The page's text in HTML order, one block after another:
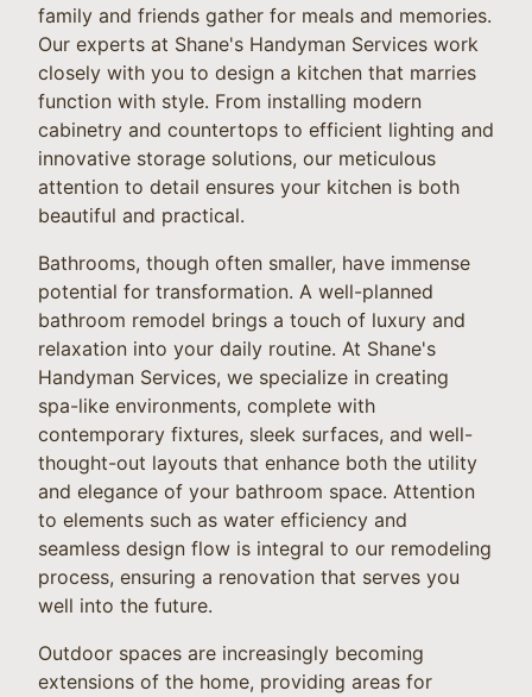
family and friends gather for meals and memories.
Our experts at Shane's Handyman Services work
closely with you to design a kitchen that marries
function with style. From installing modern
cabinetry and countertops to efficient lighting and
innovative storage solutions, our meticulous
attention to detail ensures your kitchen is both
beautiful and practical.
Bathrooms, though often smaller, have immense
potential for transformation. A well-planned
bathroom remodel brings a touch of luxury and
relaxation into your daily routine. At Shane's
Handyman Services, we specialize in creating
spa-like environments, complete with
contemporary fixtures, sleek surfaces, and well-
thought-out layouts that enhance both the utility
and elegance of your bathroom space. Attention
to elements such as water efficiency and
seamless design flow is integral to our remodeling
process, ensuring a renovation that serves you
well into the future.
Outdoor spaces are increasingly becoming
extensions of the home, providing areas for